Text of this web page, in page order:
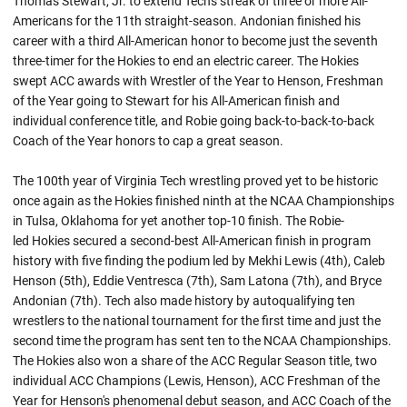
Americans for the 11th straight-season. Andonian finished his
career with a third All-American honor to become just the seventh
three-timer for the Hokies to end an electric career. The Hokies
swept ACC awards with Wrestler of the Year to Henson, Freshman
of the Year going to Stewart for his All-American finish and
individual conference title, and Robie going back-to-back-to-back
Coach of the Year honors to cap a great season.
The 100th year of Virginia Tech wrestling proved yet to be historic
once again as the Hokies finished ninth at the NCAA Championships
in Tulsa, Oklahoma for yet another top-10 finish. The Robie-
led Hokies secured a second-best All-American finish in program
history with five finding the podium led by Mekhi Lewis (4th), Caleb
Henson (5th), Eddie Ventresca (7th), Sam Latona (7th), and Bryce
Andonian (7th). Tech also made history byautoqualifying ten
wrestlers to the national tournament for the first time and just the
second time the program has sent ten to the NCAA Championships.
The Hokies also won a share of the ACC Regular Season title, two
individual ACC Champions (Lewis, Henson), ACC Freshman of the
Year for Henson's phenomenal debut season, and ACC Coach of the